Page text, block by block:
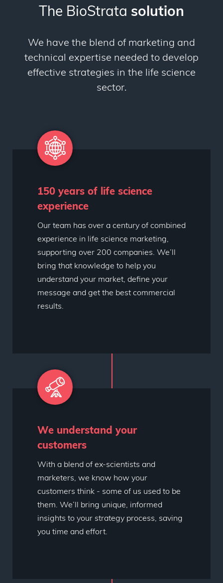
The BioStrata solution
We have the blend of marketing and
technical expertise needed to develop
effective strategies in the life science
sector.
150 years of life science
experience
Our team has over a century of combined
experience in life science marketing,
supporting over 200 companies. We’ll
bring that knowledge to help you
understand your market, define your
message and get the best commercial
results.
We understand your
customers
With a blend of ex-scientists and
marketers, we know how your
customers think - some of us used to be
them. We’ll bring unique, informed
insights to your strategy process, saving
you time and effort.